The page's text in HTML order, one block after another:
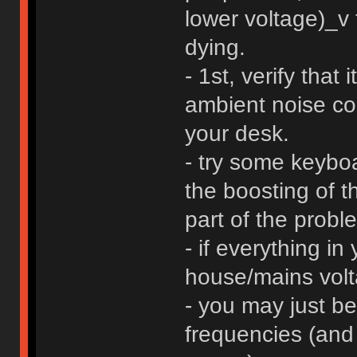
lower
dying.
- 1st, verify that
ambient noise
your desk.
- try some
the boosting of
part of the
- if everything in
house/mains
- you may just
frequencies